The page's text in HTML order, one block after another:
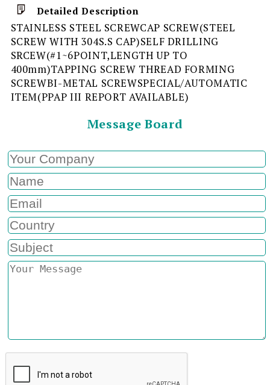
Detailed Description
STAINLESS STEEL SCREWCAP SCREW(STEEL
SCREW WITH 304S.S CAP)SELF DRILLING
SRCEW(#1~6POINT,LENGTH UP TO
400mm)TAPPING SCREW THREAD FORMING
SCREWBI-METAL SCREWSPECIAL/AUTOMATIC
ITEM(PPAP III REPORT AVAILABLE)
Message Board